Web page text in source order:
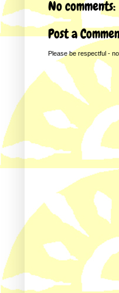
No comments:
Post a
Please be respectful -